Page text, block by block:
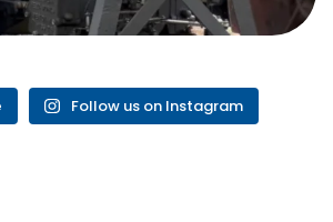
Follow us on Instagram